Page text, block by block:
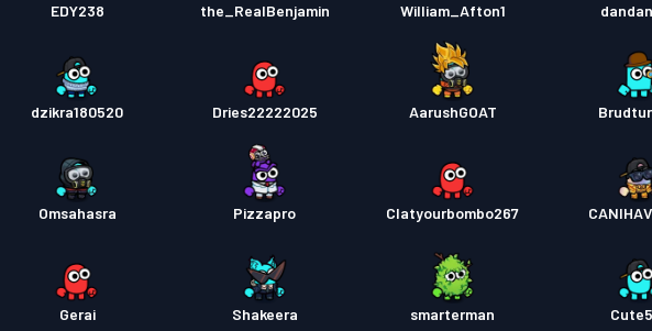
EDY238 the_RealBenjamin William_Afton1
dzikra180520 Dries22222025 AarushGOAT
Omsahasra Pizzapro Clatyourbombo267
Gerai Shakeera smarterman